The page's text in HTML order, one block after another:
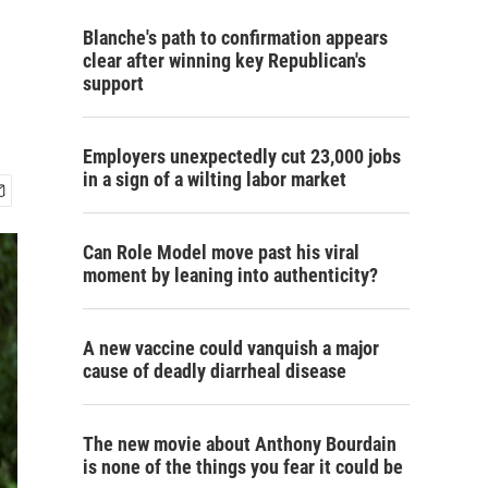
Blanche's path to confirmation appears
clear after winning key Republican's
support
Employers unexpectedly cut 23,000 jobs
in a sign of a wilting labor market
Can Role Model move past his viral
moment by leaning into authenticity?
A new vaccine could vanquish a major
cause of deadly diarrheal disease
The new movie about Anthony Bourdain
is none of the things you fear it could be